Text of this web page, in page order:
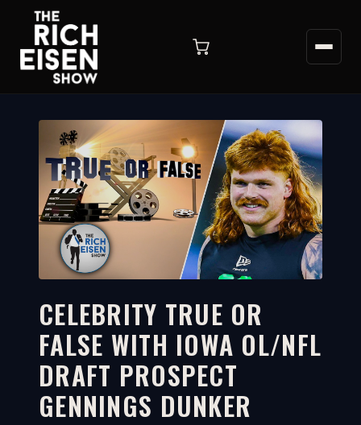
WATCH ON YOUTUBE
5:22
CELEBRITY TRUE OR
FALSE WITH IOWA OL/NFL
DRAFT PROSPECT
GENNINGS DUNKER